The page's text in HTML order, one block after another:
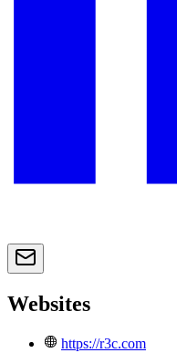
Websites
https://r3c.com